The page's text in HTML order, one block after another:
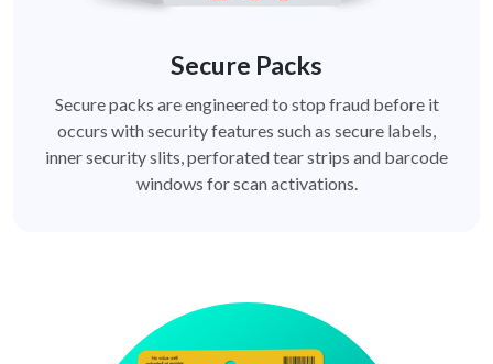
Secure Packs
Secure packs are engineered to stop fraud before it
occurs with security features such as secure labels,
inner security slits, perforated tear strips and barcode
windows for scan activations.